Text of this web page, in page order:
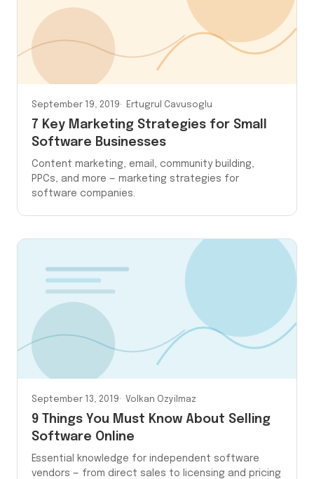
September 19, 2019 Ertugrul Cavusoglu
7 Key Marketing Strategies for Small
Software Businesses
Content marketing, email, community building,
PPCs, and more — marketing strategies for
software companies.
September 13, 2019 Volkan Ozyilmaz
9 Things You Must Know About Selling
Software Online
Essential knowledge for independent software
vendors — from direct sales to licensing and pricing